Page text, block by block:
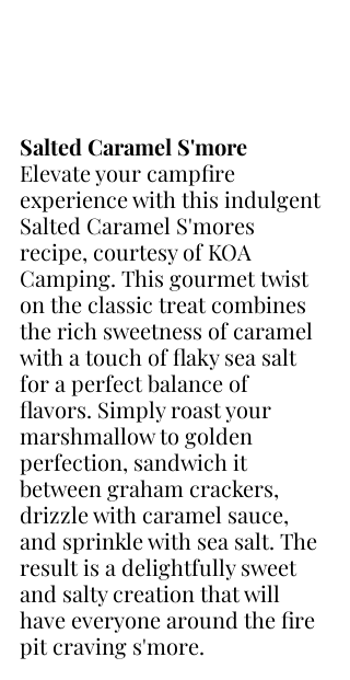
Salted Caramel S'more
Elevate your campfire
experience with this indulgent
Salted Caramel S'mores
recipe, courtesy of KOA
Camping. This gourmet twist
on the classic treat combines
the rich sweetness of caramel
with a touch of flaky sea salt
for a perfect balance of
flavors. Simply roast your
marshmallow to golden
perfection, sandwich it
between graham crackers,
drizzle with caramel sauce,
and sprinkle with sea salt. The
result is a delightfully sweet
and salty creation that will
have everyone around the fire
pit craving s'more.